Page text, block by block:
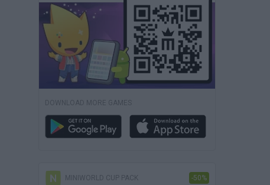
DOWNLOAD MORE GAMES
MINIWORLD CUP PACK -50%